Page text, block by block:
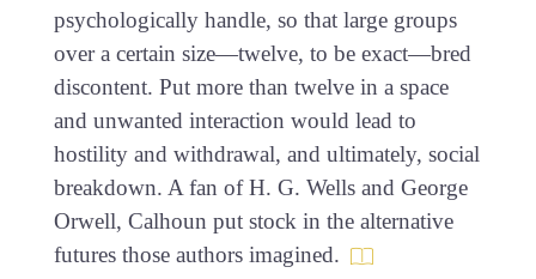
psychologically handle, so that large groups
over a certain size—twelve, to be exact—bred
discontent. Put more than twelve in a space
and unwanted interaction would lead to
hostility and withdrawal, and ultimately, social
breakdown. A fan of H. G. Wells and George
Orwell, Calhoun put stock in the alternative
futures those authors imagined.